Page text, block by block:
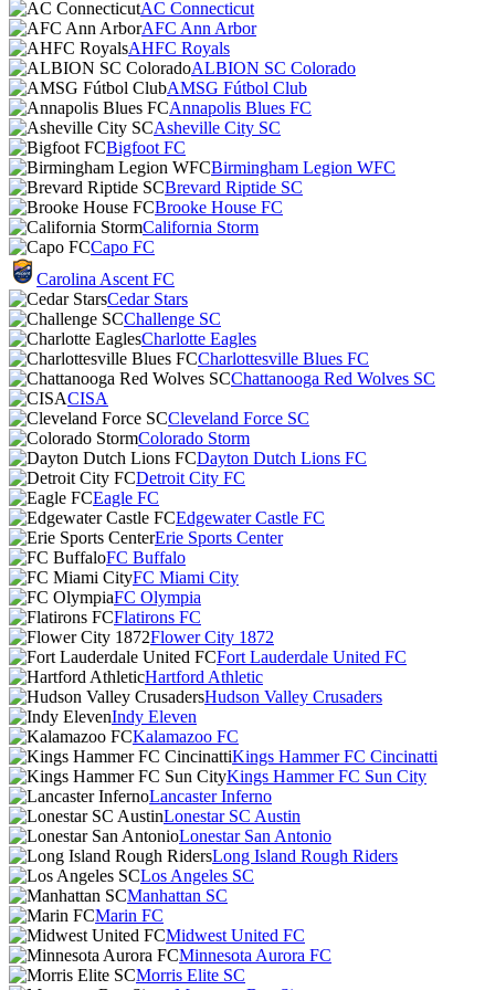
AC Connecticut
AFC Ann Arbor
AHFC Royals
ALBION SC Colorado
AMSG Fútbol Club
Annapolis Blues FC
Asheville City SC
Bigfoot FC
Birmingham Legion WFC
Brevard Riptide SC
Brooke House FC
California Storm
Capo FC
Carolina Ascent FC
Cedar Stars
Challenge SC
Charlotte Eagles
Charlottesville Blues FC
Chattanooga Red Wolves SC
CISA
Cleveland Force SC
Colorado Storm
Dayton Dutch Lions FC
Detroit City FC
Eagle FC
Edgewater Castle FC
Erie Sports Center
FC Buffalo
FC Miami City
FC Olympia
Flatirons FC
Flower City 1872
Fort Lauderdale United FC
Hartford Athletic
Hudson Valley Crusaders
Indy Eleven
Kalamazoo FC
Kings Hammer FC Cincinatti
Kings Hammer FC Sun City
Lancaster Inferno
Lonestar SC Austin
Lonestar San Antonio
Long Island Rough Riders
Los Angeles SC
Manhattan SC
Marin FC
Midwest United FC
Minnesota Aurora FC
Morris Elite SC